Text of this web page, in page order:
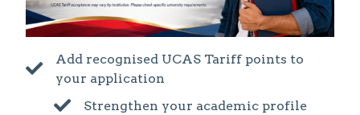
Add recognised UCAS Tariff points to
your application
Strengthen your academic profile